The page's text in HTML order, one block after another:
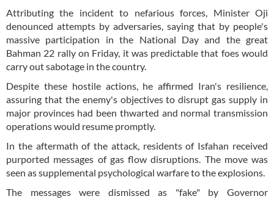
Attributing the incident to nefarious forces, Minister Oji
denounced attempts by adversaries, saying that by people's
massive participation in the National Day and the great
Bahman 22 rally on Friday, it was predictable that foes would
carry out sabotage in the country.
Despite these hostile actions, he affirmed Iran's resilience,
assuring that the enemy's objectives to disrupt gas supply in
major provinces had been thwarted and normal transmission
operations would resume promptly.
In the aftermath of the attack, residents of Isfahan received
purported messages of gas flow disruptions. The move was
seen as supplemental psychological warfare to the explosions.
The messages were dismissed as "fake" by Governor